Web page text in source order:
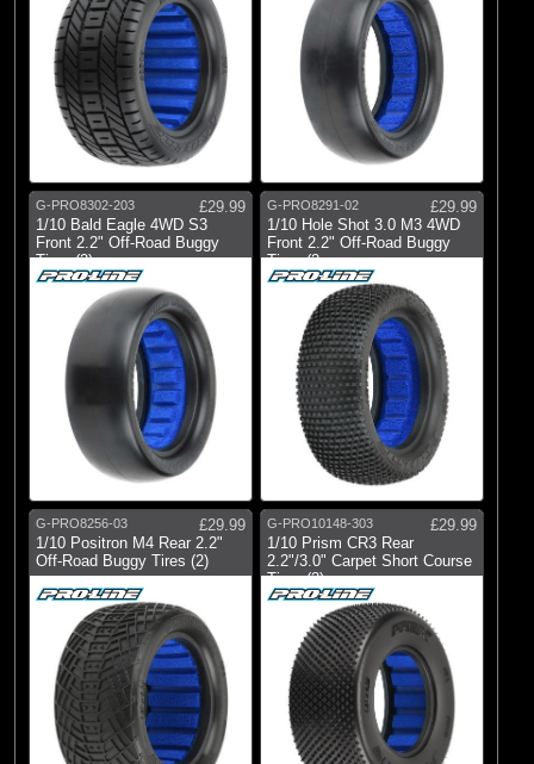
G-PRO8302-203
£29.99
1/10 Bald Eagle 4WD S3
Front 2.2" Off-Road Buggy
Tires (2)
G-PRO8291-02
£29.99
1/10 Hole Shot 3.0 M3 4WD
Front 2.2" Off-Road Buggy
Tires (2
G-PRO8256-03
£29.99
1/10 Positron M4 Rear 2.2"
Off-Road Buggy Tires (2)
G-PRO10148-303
£29.99
1/10 Prism CR3 Rear
2.2"/3.0" Carpet Short Course
Tires (2)